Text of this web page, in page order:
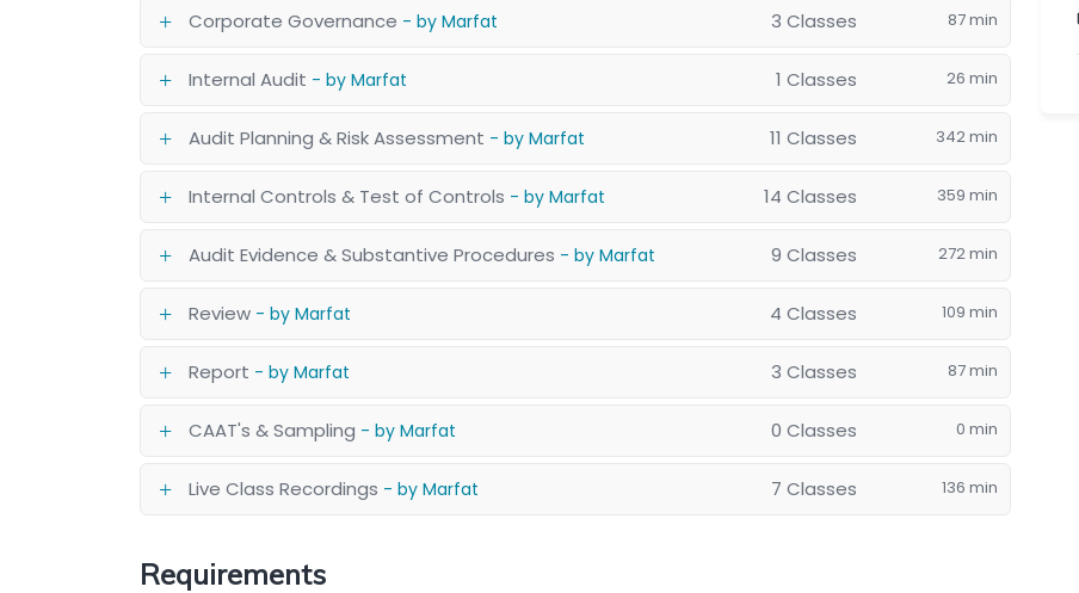
Corporate Governance - by Marfat 3 Classes 87 min
Internal Audit - by Marfat 1 Classes 26 min
Audit Planning & Risk Assessment - by Marfat 11 Classes 342 min
Internal Controls & Test of Controls - by Marfat 14 Classes 359 min
Audit Evidence & Substantive Procedures - by Marfat 9 Classes 272 min
Review - by Marfat 4 Classes 109 min
Report - by Marfat 3 Classes 87 min
CAAT's & Sampling - by Marfat 0 Classes 0 min
Live Class Recordings - by Marfat 7 Classes 136 min
Requirements